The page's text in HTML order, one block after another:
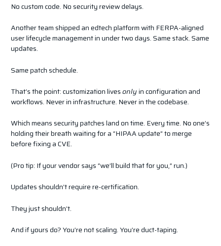
No custom code. No security review delays.
Another team shipped an edtech platform with FERPA-aligned
user lifecycle management in under two days. Same stack. Same
updates.
Same patch schedule.
That’s the point: customization livesonlyin configuration and
workflows. Never in infrastructure. Never in the codebase.
Which means security patches land on time. Every time. No one’s
holding their breath waiting for a “HIPAA update” to merge
before fixing a CVE.
(Pro tip: If your vendor says “we’ll build that for you,” run.)
Updates shouldn’t require re-certification.
They just shouldn’t.
And if yours do? You’re not scaling. You’re duct-taping.